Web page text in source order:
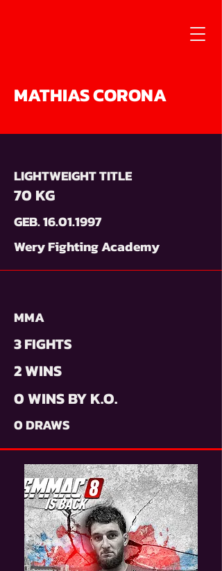
MATHIAS CORONA
LIGHTWEIGHT TITLE
70 KG
GEB.16.01.1997
Wery Fighting Academy
MMA
3 FIGHTS
2 WINS
0 WINS BY K.O.
0 DRAWS